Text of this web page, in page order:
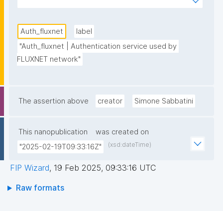
Auth_fluxnet
label
"Auth_fluxnet | Authentication service used by
FLUXNET network"
The assertion above creator Simone Sabbatini
This nanopublication
was created on
"2025-02-19T09:33:16Z"
(xsd:dateTime)
FIP Wizard, 19 Feb 2025, 09:33:16 UTC
Raw formats